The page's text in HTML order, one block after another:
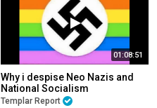
01:08:51
Why i despise Neo Nazis and
National Socialism
Templar Report